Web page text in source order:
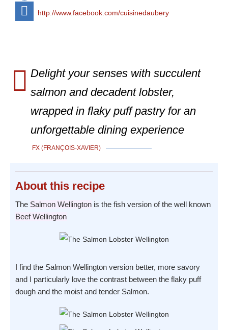
http://www.facebook.com/cuisinedaubery
Delight your senses with succulent
salmon and decadent lobster,
wrapped in flaky puff pastry for an
unforgettable dining experience
FX (FRANÇOIS-XAVIER)
About this recipe
The Salmon Wellington is the fish version of the well known
Beef Wellington
I find the Salmon Wellington version better, more savory
and I particularly love the contrast between the flaky puff
dough and the moist and tender Salmon.